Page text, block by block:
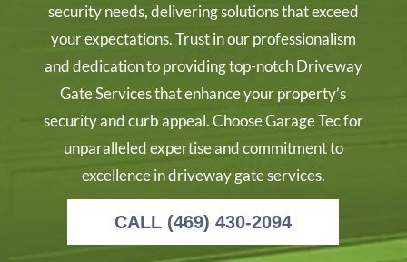
security needs, delivering solutions that exceed
your expectations. Trust in our professionalism
and dedication to providing top-notch Driveway
Gate Services that enhance your property’s
security and curb appeal. Choose Garage Tec for
unparalleled expertise and commitment to
excellence in driveway gate services.
CALL (469) 430-2094